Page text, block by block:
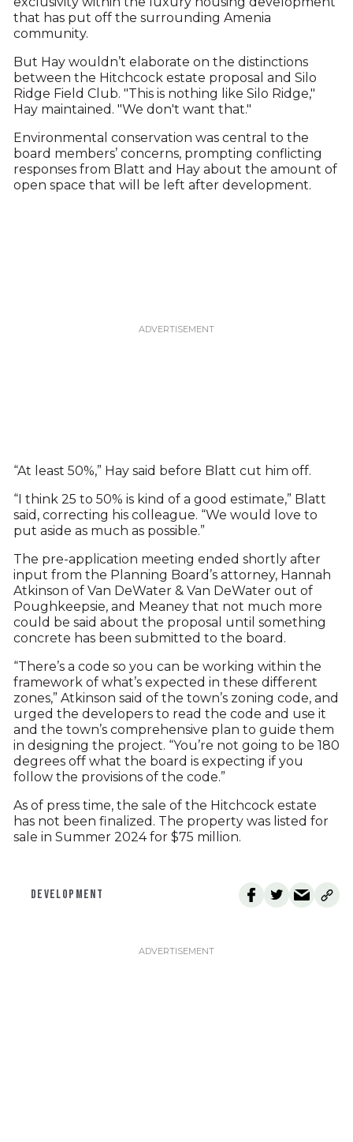
that has put off the surrounding Amenia
community.
But Hay wouldn’t elaborate on the distinctions
between the Hitchcock estate proposal and Silo
Ridge Field Club. "This is nothing like Silo Ridge,"
Hay maintained. "We don't want that."
Environmental conservation was central to the
board members’ concerns, prompting conflicting
responses from Blatt and Hay about the amount of
open space that will be left after development.
“At least 50%,” Hay said before Blatt cut him off.
“I think 25 to 50% is kind of a good estimate,” Blatt
said, correcting his colleague. “We would love to
put aside as much as possible.”
The pre-application meeting ended shortly after
input from the Planning Board’s attorney, Hannah
Atkinson of Van DeWater & Van DeWater out of
Poughkeepsie, and Meaney that not much more
could be said about the proposal until something
concrete has been submitted to the board.
“There’s a code so you can be working within the
framework of what’s expected in these different
zones,” Atkinson said of the town’s zoning code, and
urged the developers to read the code and use it
and the town’s comprehensive plan to guide them
in designing the project. “You’re not going to be 180
degrees off what the board is expecting if you
follow the provisions of the code.”
As of press time, the sale of the Hitchcock estate
has not been finalized. The property was listed for
sale in Summer 2024 for $75 million.
DEVELOPMENT